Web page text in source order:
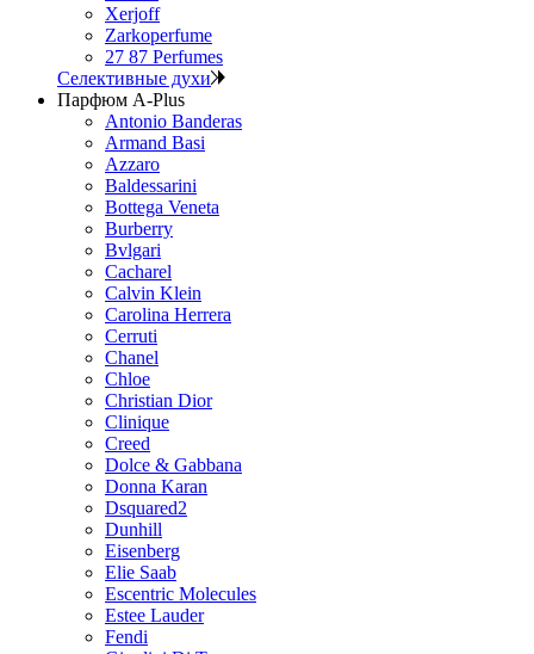
Xerjoff
Zarkoperfume
27 87 Perfumes
Селективные духи
Парфюм A-Plus
Antonio Banderas
Armand Basi
Azzaro
Baldessarini
Bottega Veneta
Burberry
Bvlgari
Cacharel
Calvin Klein
Carolina Herrera
Cerruti
Chanel
Chloe
Christian Dior
Clinique
Creed
Dolce & Gabbana
Donna Karan
Dsquared2
Dunhill
Eisenberg
Elie Saab
Escentric Molecules
Estee Lauder
Fendi